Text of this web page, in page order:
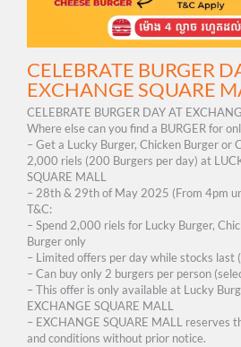
CELEBRATE BURGER
EXCHANGE SQUARE
CELEBRATE BURGER DAY AT
Where else can you find a BURGER for
– Get a Lucky Burger, Chicken Burger or
2,000 riels​​ (200 Burgers per day) at
SQUARE MALL
– 28th & 29th of May 2025 (From 4pm
T&C:
– Spend 2,000 riels for Lucky Burger,
Burger only
– Limited offers per day while stocks last
– Can buy only 2 burgers per person
– This offer is only available at Lucky
EXCHANGE SQUARE MALL
– EXCHANGE SQUARE MALL reserves
and conditions without prior notice.